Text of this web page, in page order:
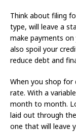
Think about filing
type, will leave a
make payments
also spoil your
reduce debt and
When you shop
rate. With a
month to month.
laid out through
one that will leave